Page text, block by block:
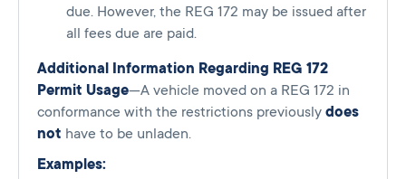
due. However, the REG 172 may be issued after
all fees due are paid.
Additional Information Regarding REG 172
Permit Usage—A vehicle moved on a REG 172 in
conformance with the restrictions previously does
not have to be unladen.
Examples: